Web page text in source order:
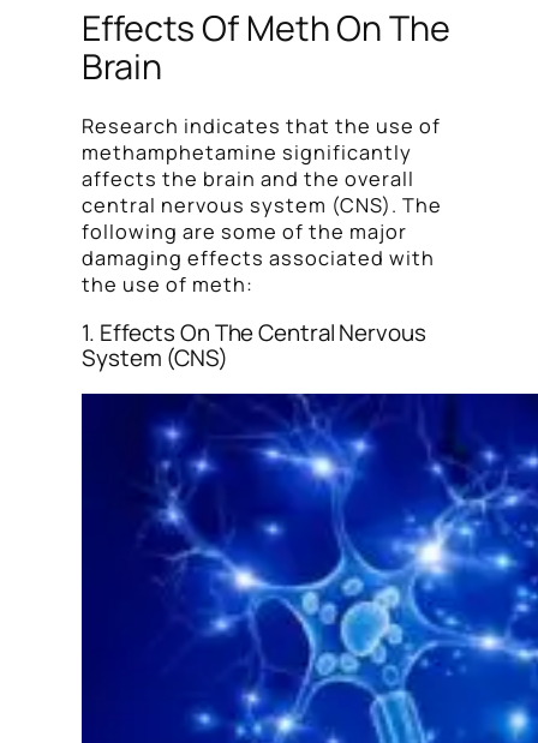
Effects Of Meth On The
Brain
Research indicates that the use of
methamphetamine significantly
affects the brain and the overall
central nervous system (CNS). The
following are some of the major
damaging effects associated with
the use of meth:
1. Effects On The Central Nervous
System (CNS)